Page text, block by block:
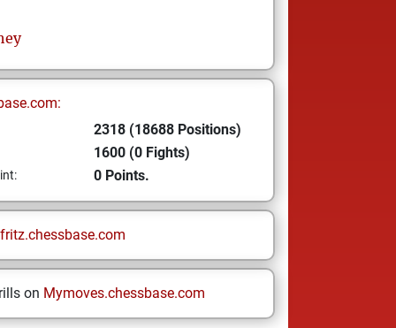
2318 (18688 Positions)
1600 (0 Fights)
0 Points.
fritz.chessbase.com
on Mymoves.chessbase.com